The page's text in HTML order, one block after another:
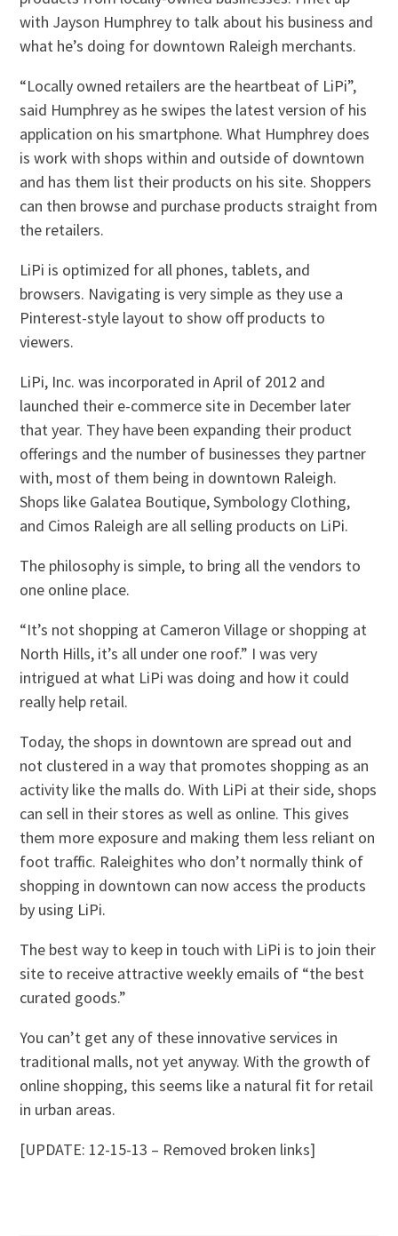
with Jayson Humphrey to talk about his business and
what he’s doing for downtown Raleigh merchants.
“Locally owned retailers are the heartbeat of LiPi”,
said Humphrey as he swipes the latest version of his
application on his smartphone. What Humphrey does
is work with shops within and outside of downtown
and has them list their products on his site. Shoppers
can then browse and purchase products straight from
the retailers.
LiPi is optimized for all phones, tablets, and
browsers. Navigating is very simple as they use a
Pinterest-style layout to show off products to
viewers.
LiPi, Inc. was incorporated in April of 2012 and
launched their e-commerce site in December later
that year. They have been expanding their product
offerings and the number of businesses they partner
with, most of them being in downtown Raleigh.
Shops like Galatea Boutique, Symbology Clothing,
and Cimos Raleigh are all selling products on LiPi.
The philosophy is simple, to bring all the vendors to
one online place.
“It’s not shopping at Cameron Village or shopping at
North Hills, it’s all under one roof.” I was very
intrigued at what LiPi was doing and how it could
really help retail.
Today, the shops in downtown are spread out and
not clustered in a way that promotes shopping as an
activity like the malls do. With LiPi at their side, shops
can sell in their stores as well as online. This gives
them more exposure and making them less reliant on
foot traffic. Raleighites who don’t normally think of
shopping in downtown can now access the products
by using LiPi.
The best way to keep in touch with LiPi is to join their
site to receive attractive weekly emails of “the best
curated goods.”
You can’t get any of these innovative services in
traditional malls, not yet anyway. With the growth of
online shopping, this seems like a natural fit for retail
in urban areas.
[UPDATE: 12-15-13 – Removed broken links]